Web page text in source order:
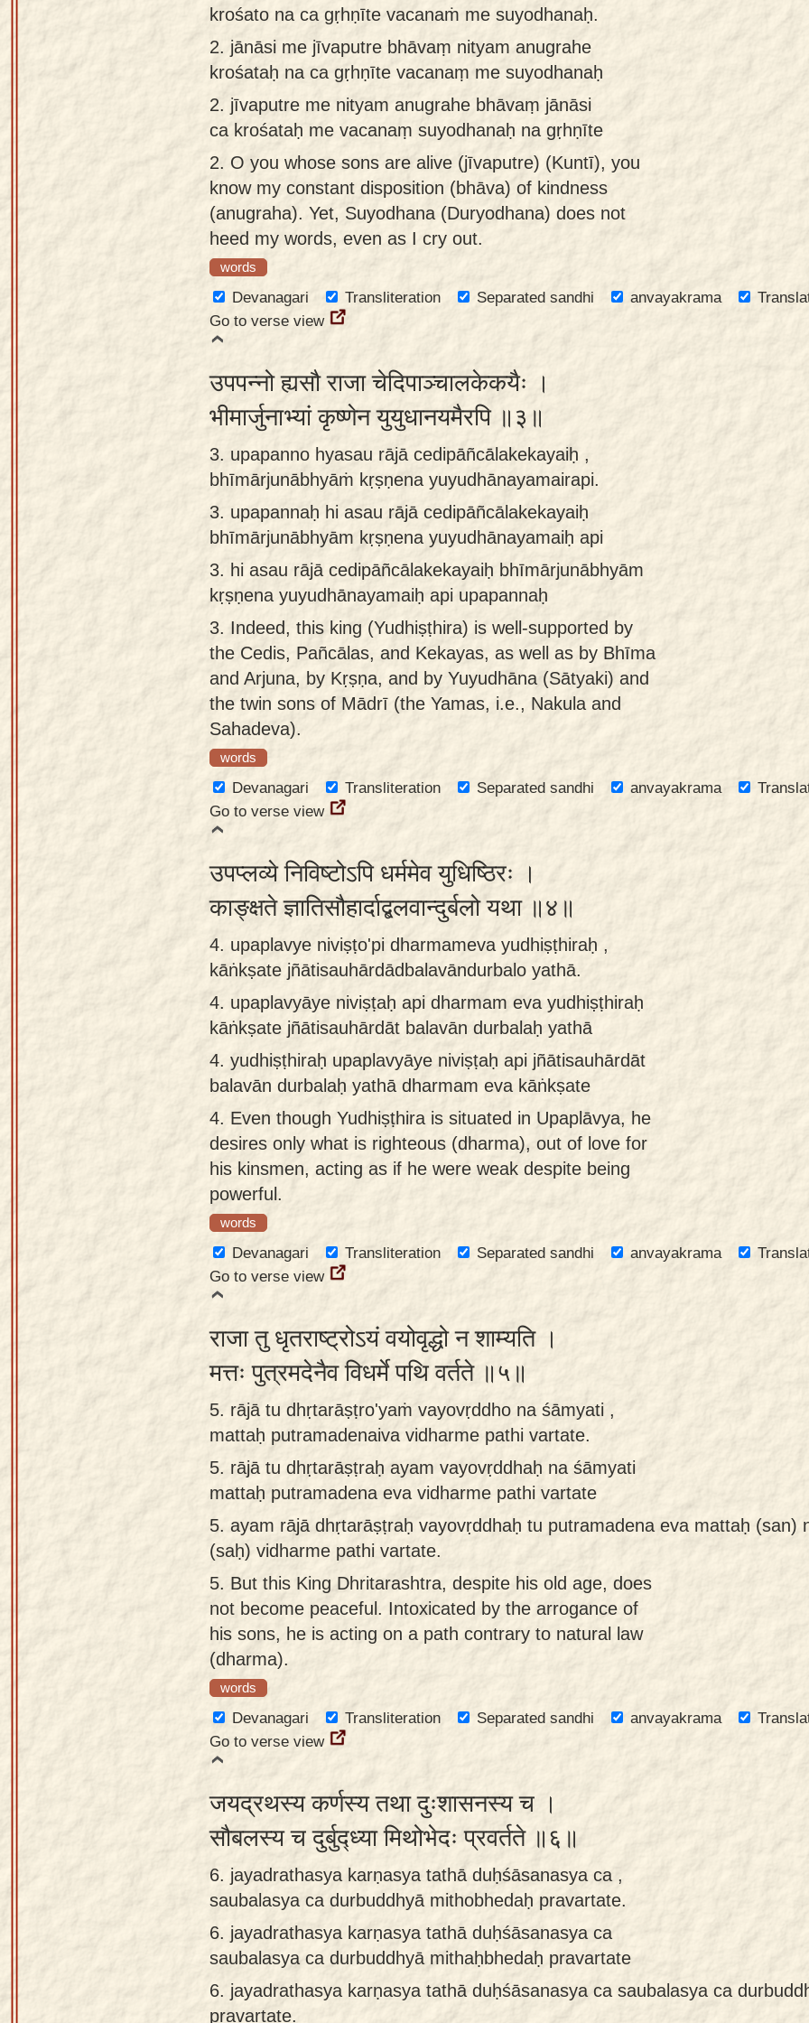
krośato na ca gṛhṇīte vacanaṁ me suyodhanaḥ.
2. jānāsi me jīvaputre bhāvaṃ nityam anugrahe
krośataḥ na ca gṛhṇīte vacanaṃ me suyodhanaḥ
2. jīvaputre me nityam anugrahe bhāvaṃ jānāsi
ca krośataḥ me vacanaṃ suyodhanaḥ na gṛhṇīte
2. O you whose sons are alive (jīvaputre) (Kuntī), you
know my constant disposition (bhāva) of kindness
(anugraha). Yet, Suyodhana (Duryodhana) does not
heed my words, even as I cry out.
words
Devanagari Transliteration Separated sandhi anvayakrama
Go to verse view
उपपन्नो ह्यसौ राजा चेदिपाञ्चालकेकयैः ।
भीमार्जुनाभ्यां कृष्णेन युयुधानयमैरपि ॥३॥
3. upapanno hyasau rājā cedipāñcālakekayaiḥ ,
bhīmārjunābhyāṁ kṛṣṇena yuyudhānayamairapi.
3. upapannaḥ hi asau rājā cedipāñcālakekayaiḥ
bhīmārjunābhyām kṛṣṇena yuyudhānayamaiḥ api
3. hi asau rājā cedipāñcālakekayaiḥ bhīmārjunābhyām
kṛṣṇena yuyudhānayamaiḥ api upapannaḥ
3. Indeed, this king (Yudhiṣṭhira) is well-supported by
the Cedis, Pañcālas, and Kekayas, as well as by Bhīma
and Arjuna, by Kṛṣṇa, and by Yuyudhāna (Sātyaki) and
the twin sons of Mādrī (the Yamas, i.e., Nakula and
Sahadeva).
words
Devanagari Transliteration Separated sandhi anvayakrama
Go to verse view
उपप्लव्ये निविष्टोऽपि धर्ममेव युधिष्ठिरः ।
काङ्क्षते ज्ञातिसौहार्दाद्बलवान्दुर्बलो यथा ॥४॥
4. upaplavye niviṣṭo'pi dharmameva yudhiṣṭhiraḥ ,
kāṅkṣate jñātisauhārdādbalavāndurbalo yathā.
4. upaplavyāye niviṣṭaḥ api dharmam eva yudhiṣṭhiraḥ
kāṅkṣate jñātisauhārdāt balavān durbalaḥ yathā
4. yudhiṣṭhiraḥ upaplavyāye niviṣṭaḥ api jñātisauhārdāt
balavān durbalaḥ yathā dharmam eva kāṅkṣate
4. Even though Yudhiṣṭhira is situated in Upaplāvya, he
desires only what is righteous (dharma), out of love for
his kinsmen, acting as if he were weak despite being
powerful.
words
Devanagari Transliteration Separated sandhi anvayakrama
Go to verse view
राजा तु धृतराष्ट्रोऽयं वयोवृद्धो न शाम्यति ।
मत्तः पुत्रमदेनैव विधर्मे पथि वर्तते ॥५॥
5. rājā tu dhṛtarāṣṭro'yaṁ vayovṛddho na śāmyati ,
mattaḥ putramadenaiva vidharme pathi vartate.
5. rājā tu dhṛtarāṣṭraḥ ayam vayovṛddhaḥ na śāmyati
mattaḥ putramadena eva vidharme pathi vartate
5. ayam rājā dhṛtarāṣṭraḥ vayovṛddhaḥ tu putramadena eva mattaḥ (san)
(saḥ) vidharme pathi vartate.
5. But this King Dhritarashtra, despite his old age, does
not become peaceful. Intoxicated by the arrogance of
his sons, he is acting on a path contrary to natural law
(dharma).
words
Devanagari Transliteration Separated sandhi anvayakrama
Go to verse view
जयद्रथस्य कर्णस्य तथा दुःशासनस्य च ।
सौबलस्य च दुर्बुद्ध्या मिथोभेदः प्रवर्तते ॥६॥
6. jayadrathasya karṇasya tathā duḥśāsanasya ca ,
saubalasya ca durbuddhyā mithobhedaḥ pravartate.
6. jayadrathasya karṇasya tathā duḥśāsanasya ca
saubalasya ca durbuddhyā mithaḥbhedaḥ pravartate
6. jayadrathasya karṇasya tathā duḥśāsanasya ca saubalasya ca
pravartate.